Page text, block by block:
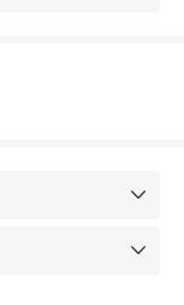

